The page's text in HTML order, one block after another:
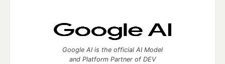
Google AI is the official AI Model
and Platform Partner of DEV